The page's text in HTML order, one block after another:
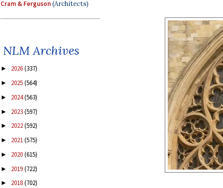
Cram & Ferguson(Architects)
NLM Archives
► 2026(337)
► 2025(564)
► 2024(563)
► 2023(597)
► 2022(592)
► 2021(575)
► 2020(615)
► 2019(722)
► 2018(702)